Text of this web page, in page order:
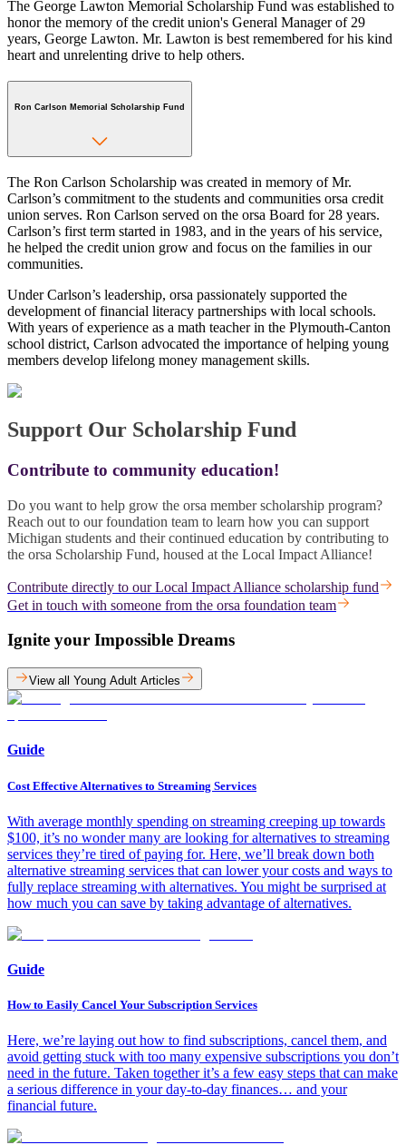
The George Lawton Memorial Scholarship Fund was established to
honor the memory of the credit union's General Manager of 29
years, George Lawton. Mr. Lawton is best remembered for his kind
heart and unrelenting drive to help others.
Ron Carlson Memorial Scholarship Fund
The Ron Carlson Scholarship was created in memory of Mr.
Carlson’s commitment to the students and communities orsa credit
union serves. Ron Carlson served on the orsa Board for 28 years.
Carlson’s first term started in 1983, and in the years of his service,
he helped the credit union grow and focus on the families in our
communities.
Under Carlson’s leadership, orsa passionately supported the
development of financial literacy partnerships with local schools.
With years of experience as a math teacher in the Plymouth-Canton
school district, Carlson advocated the importance of helping young
members develop lifelong money management skills.
Support Our Scholarship Fund
Contribute to community education!
Do you want to help grow the orsa member scholarship program?
Reach out to our foundation team to learn how you can support
Michigan students and their continued education by contributing to
the orsa Scholarship Fund, housed at the Local Impact Alliance!
Contribute directly to our Local Impact Alliance scholarship fund
Get in touch with someone from the orsa foundation team
Ignite your Impossible Dreams
View all Young Adult Articles
Guide
Cost Effective Alternatives to Streaming Services
With average monthly spending on streaming creeping up towards
$100, it’s no wonder many are looking for alternatives to streaming
services they’re tired of paying for. Here, we’ll break down both
alternative streaming services that can lower your costs and ways to
fully replace streaming with alternatives. You might be surprised at
how much you can save by taking advantage of alternatives.
Guide
How to Easily Cancel Your Subscription Services
Here, we’re laying out how to find subscriptions, cancel them, and
avoid getting stuck with too many expensive subscriptions you don’t
need in the future. Taken together it’s a few easy steps that can make
a serious difference in your day-to-day finances… and your
financial future.